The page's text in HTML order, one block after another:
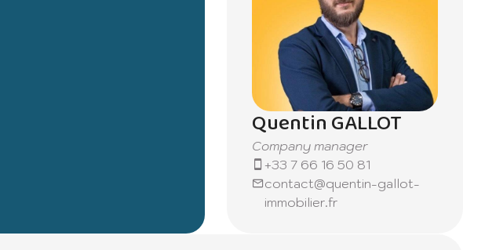
Quentin GALLOT
Company manager
+33 7 66 16 50 81
contact@quentin-gallot-
immobilier.fr